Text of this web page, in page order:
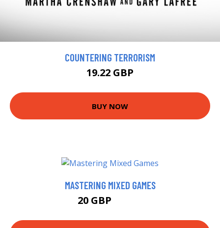
COUNTERING TERRORISM
19.22 GBP
BUY NOW
MASTERING MIXED GAMES
20 GBP